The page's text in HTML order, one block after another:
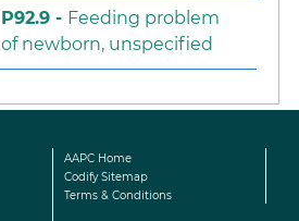
P92.9 - Feeding problem
of newborn, unspecified
AAPC Home
Codify Sitemap
Terms & Conditions